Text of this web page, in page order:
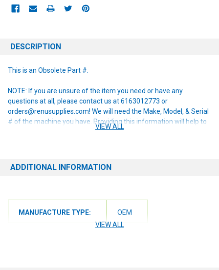
STOCK:
DESCRIPTION
This is an Obsolete Part #.
NOTE: If you are unsure of the item you need or have any
questions at all, please contact us at 6163012773 or
orders@renusupplies.com! We will need the Make, Model, & Serial
# of the machine you have. Providing this information will help to
ensure we get you the correct item.
VIEW ALL
ADDITIONAL INFORMATION
MANUFACTURE TYPE:
OEM
VIEW ALL